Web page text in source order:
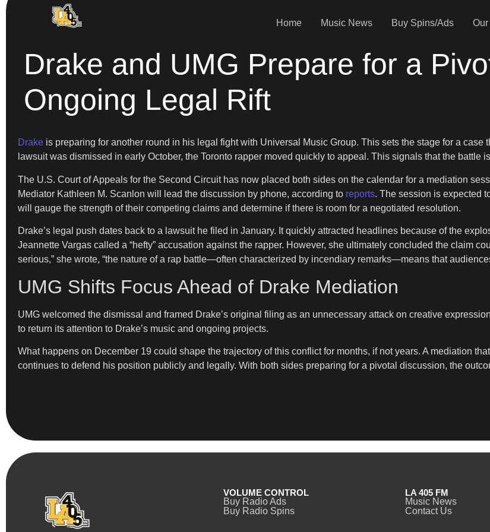
Home Music News Buy Spins/Ads
Drake and UMG Prepare for a
Ongoing Legal Rift
Drake is preparing for another round in his legal fight with Universal Music Group. This sets the stage for a
lawsuit was dismissed in early October, the Toronto rapper moved quickly to appeal. This signals that the battle
The U.S. Court of Appeals for the Second Circuit has now placed both sides on the calendar for a mediation
Mediator Kathleen M. Scanlon will lead the discussion by phone, according to reports. The session is expected
will gauge the strength of their competing claims and determine if there is room for a negotiated resolution.
Drake’s legal push dates back to a lawsuit he filed in January. It quickly attracted headlines because of the
Jeannette Vargas called a “hefty” accusation against the rapper. However, she ultimately concluded the claim
serious,” she wrote, “the nature of a rap battle—often characterized by incendiary remarks—means that
UMG Shifts Focus Ahead of Drake Mediation
UMG welcomed the dismissal and framed Drake’s original filing as an unnecessary attack on creative
to return its attention to Drake’s music and ongoing projects.
What happens on December 19 could shape the trajectory of this conflict for months, if not years. A mediation
continues to defend his position publicly and legally. With both sides preparing for a pivotal discussion, the
VOLUME CONTROL
Buy Radio Ads
Buy Radio Spins
LA 405 FM
Music News
Contact Us